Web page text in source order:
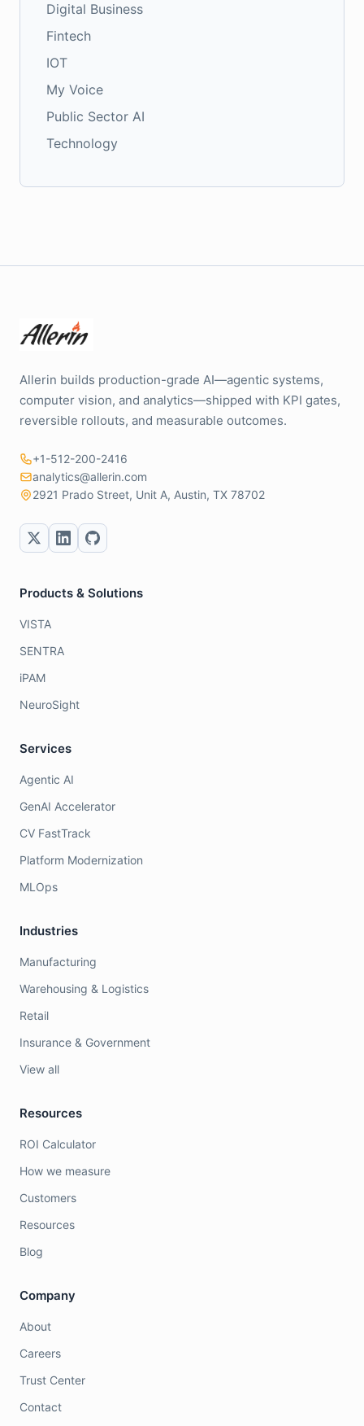
Digital Business
Fintech
IOT
My Voice
Public Sector AI
Technology
Allerin builds production-grade AI—agentic systems,
computer vision, and analytics—shipped with KPI gates,
reversible rollouts, and measurable outcomes.
+1-512-200-2416
analytics@allerin.com
2921 Prado Street, Unit A, Austin, TX 78702
Products & Solutions
VISTA
SENTRA
iPAM
NeuroSight
Services
Agentic AI
GenAI Accelerator
CV FastTrack
Platform Modernization
MLOps
Industries
Manufacturing
Warehousing & Logistics
Retail
Insurance & Government
View all
Resources
ROI Calculator
How we measure
Customers
Resources
Blog
Company
About
Careers
Trust Center
Contact